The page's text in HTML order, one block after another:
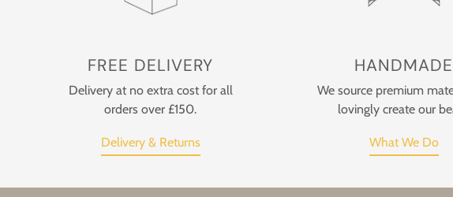
FREE DELIVERY
Delivery at no extra cost for all
orders over £150.
Delivery & Returns
HANDMADE
We source premium
lovingly create our
What We Do